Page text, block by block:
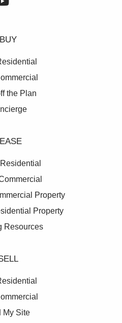
BUY
the Plan
Property
Property
Resources
My Site